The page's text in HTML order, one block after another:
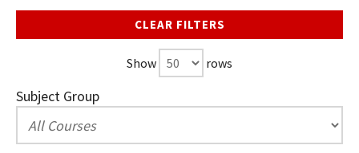
CLEAR FILTERS
Show rows
Subject Group